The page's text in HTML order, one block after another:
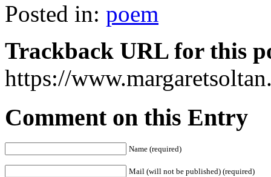
Posted in: poem
Trackback URL for this
https://
Comment on this Entry
Name (required)
Mail (will not be published) (required)